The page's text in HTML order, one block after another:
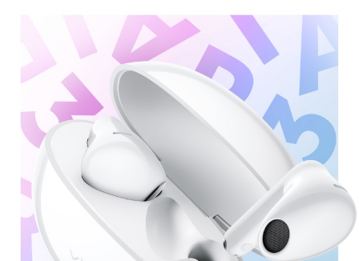
Saudi Arabia | Select country/region